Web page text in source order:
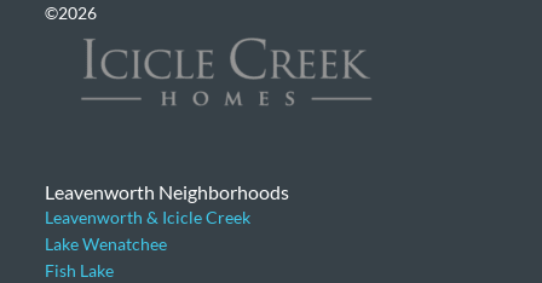
©2026
Leavenworth Neighborhoods
Leavenworth & Icicle Creek
Lake Wenatchee
Fish Lake